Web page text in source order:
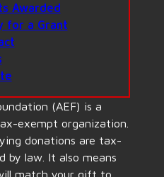
Awarded
for a Grant
(AEF) is a
exempt organization.
donations are tax-
by law. It also means
match your gift to